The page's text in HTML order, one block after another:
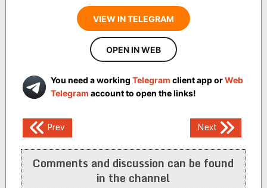
VIEW IN TELEGRAM
OPEN IN WEB
You need a working Telegram client app orWeb
Telegram account to open the links!
Post
navigation
Prev Next
Comments and discussion can be found
in the channel